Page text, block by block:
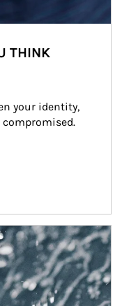
THINK
your identity,